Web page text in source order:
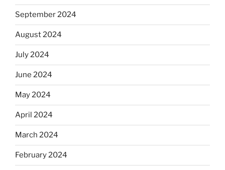
September 2024
August 2024
July 2024
June 2024
May 2024
April 2024
March 2024
February 2024